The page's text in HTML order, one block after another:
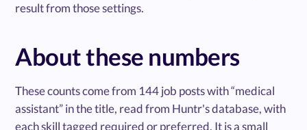
result from those settings.
About these numbers
These counts come from 144 job posts with “medical
assistant” in the title, read from Huntr's database, with
each skill tagged required or preferred. It is a small